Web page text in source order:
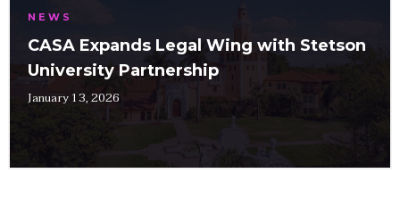
NEWS
CASA Expands Legal Wing with Stetson
University Partnership
January 13, 2026